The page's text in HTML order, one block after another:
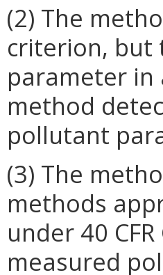
(2) The
criterion,
parameter in
method
pollutant
(3) The
methods
under 40
measured